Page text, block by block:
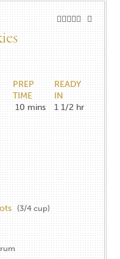
PREP
TIME
10 mins
READY
IN
1 1/2 hr
(3/4 cup)